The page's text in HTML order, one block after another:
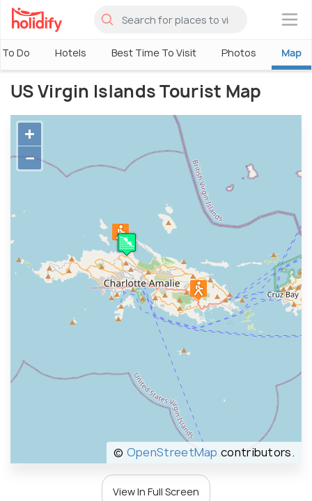
×
Do Hotels Best Time To Visit Photos Map
US Virgin Islands Tourist Map
+
−
© OpenStreetMap contributors.
View In Full Screen